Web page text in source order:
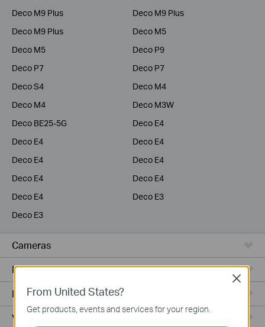
Deco M9 Plus
Deco M9 Plus
Deco M9 Plus
Deco M5
Deco M5
Deco P9
Deco P7
Deco P7
Deco S4
Deco M4
Deco M4
Deco M3W
Deco BE25-5G
Deco E4
Deco E4
Deco E4
Deco E4
Deco E4
Deco E4
Deco E4
Deco E4
Deco E3
Deco E3
Cameras
Range Extenders
Fusion Series
Video Recorders
From United States?
Get products, events and services for your region.
Close